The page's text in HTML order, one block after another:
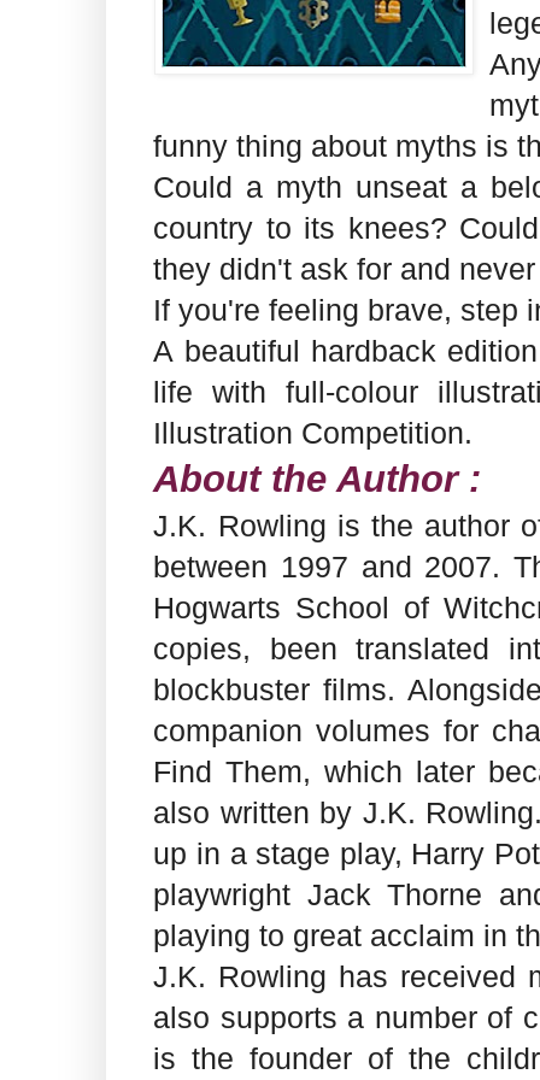
funny thing about myths is
Could a myth unseat a
country to its knees?
they didn't ask for and
If you're feeling brave, step
A beautiful hardback
life with full-colour
Illustration Competition.
About the Author :
J.K. Rowling is the author
between 1997 and 2007.
Hogwarts School of
copies, been translated
blockbuster films.
companion volumes for
Find Them, which later
also written by J.K.
up in a stage play, Harry
playwright Jack Thorne
playing to great acclaim in
J.K. Rowling has received
also supports a number of
is the founder of the